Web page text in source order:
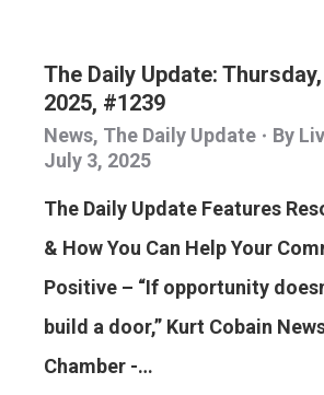
The Daily Update:
2025, #1239
News, The Daily Update By
July 3, 2025
The Daily Update Features
& How You Can Help Your
Positive – “If opportunity
build a door,” Kurt Cobain
Chamber -…